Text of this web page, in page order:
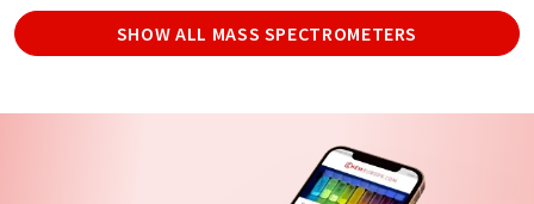
SHOW ALL MASS SPECTROMETERS